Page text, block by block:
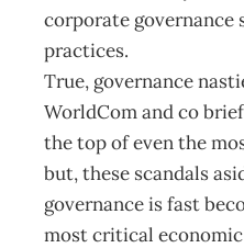
corporate governance
practices.
True, governance
WorldCom and co
the top of even the
but, these scandals
governance is fast
most critical